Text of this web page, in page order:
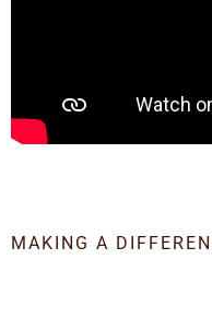
MAKING A